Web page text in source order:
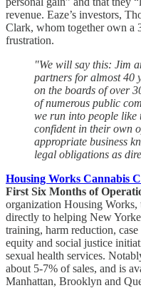
revenue. Eaze’s investors,
Clark, whom together own a
frustration.
"We will say this: Jim
partners for almost 40
on the boards of over
of numerous public
we run into people like
confident in their own
appropriate business
legal obligations as
Housing Works Cannabis
First Six Months of
organization Housing Works,
directly to helping New
training, harm reduction,
equity and social justice
sexual health services.
about 5-7% of sales, and is
Manhattan, Brooklyn and